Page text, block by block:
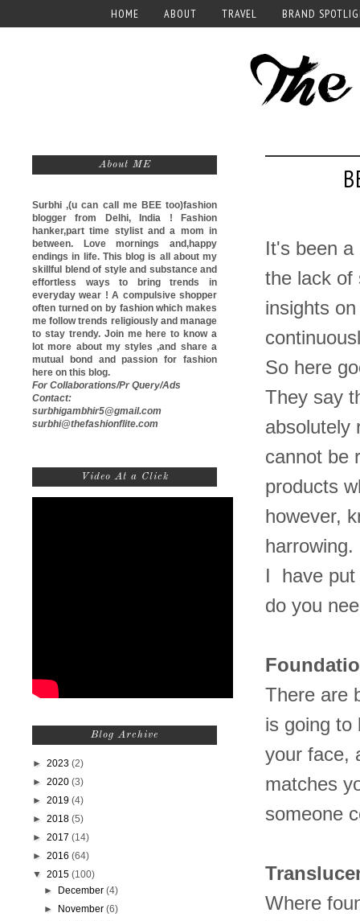
HOME ABOUT TRAVEL BRAND
It's been
the lack of
insights
So here
They say
absolutely
cannot be
products
however,
I have
do you
There are
is going to
your face,
matches
someone
Where
About ME
Surbhi ,(u can call meBEE too)fashion
blogger from Delhi, India ! Fashion
hanker,part time stylist and a mom in
between. Love mornings and,happy
endings in life. This blog is all about my
skillful blend of style and substance and
effortless ways to bring trends in
everyday wear ! A compulsive shopper
often turned on by fashion which makes
me follow trends religiously and manage
to stay trendy. Join me here to know a
lot more about my styles ,and share a
mutual bond and passion for fashion
here on this blog.
For Collaborations/Pr Query/Ads
Contact:
surbhigambhir5@gmail.com
surbhi@thefashionflite.com
Video At a Click
Blog Archive
► 2023 (2)
► 2020 (3)
► 2019 (4)
► 2018 (5)
► 2017 (14)
► 2016 (64)
▼ 2015 (100)
►
December(4)
►
November(6)